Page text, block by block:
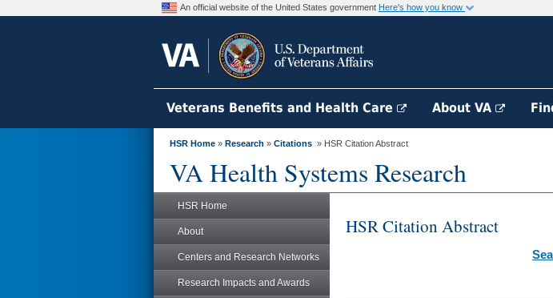
An official website of the United States government Here's how you know
Veterans Benefits and Health Care About VA
HSR Home » Research » Citations » HSR Citation Abstract
VA Health Systems Research
HSR Home
About
Centers and Research Networks
Research Impacts and Awards
HSR Citation Abstract